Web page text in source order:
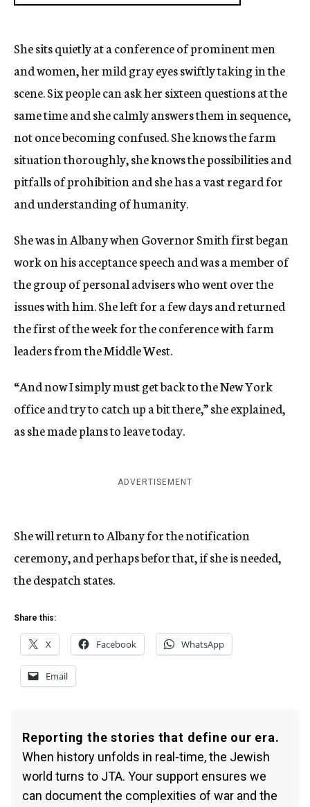
She sits quietly at a conference of prominent men
and women, her mild gray eyes swiftly taking in the
scene. Six people can ask her sixteen questions at the
same time and she calmly answers them in sequence,
not once becoming confused. She knows the farm
situation thoroughly, she knows the possibilities and
pitfalls of prohibition and she has a vast regard for
and understanding of humanity.
She was in Albany when Governor Smith first began
work on his acceptance speech and was a member of
the group of personal advisers who went over the
issues with him. She left for a few days and returned
the first of the week for the conference with farm
leaders from the Middle West.
“And now I simply must get back to the New York
office and try to catch up a bit there,” she explained,
as she made plans to leave today.
ADVERTISEMENT
She will return to Albany for the notification
ceremony, and perhaps befor that, if she is needed,
the despatch states.
Share this:
X Facebook WhatsApp
Email
Reporting the stories that define our era.
When history unfolds in real-time, the Jewish
world turns to JTA. Your support ensures we
can document the complexities of war and the